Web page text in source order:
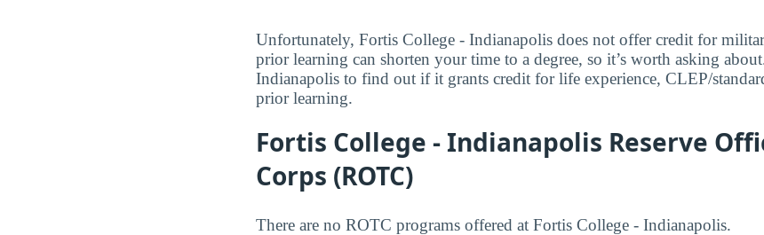
Unfortunately, Fortis College - Indianapolis does not offer credit for
prior learning can shorten your time to a degree, so it’s worth asking
Indianapolis to find out if it grants credit for life experience, CLEP/
prior learning.
Fortis College - Indianapolis Reserve
Corps (ROTC)
There are no ROTC programs offered at Fortis College - Indianapolis.